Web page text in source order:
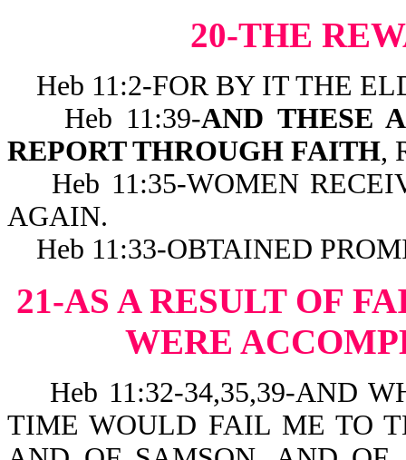
20-THE
Heb 11:2-FOR BY IT THE
Heb 11:39-AND THESE
REPORT THROUGH FAITH,
Heb 11:35-WOMEN
AGAIN.
Heb 11:33-OBTAINED
21-AS A RESULT OF
WERE
Heb 11:32-34,35,39-AND
TIME WOULD FAIL ME TO